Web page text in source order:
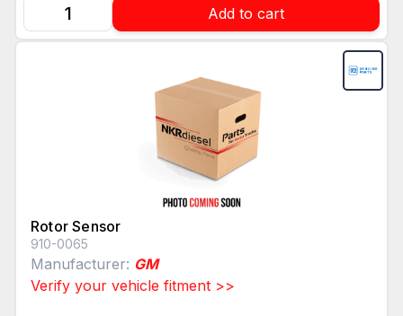
Add to cart
Rotor Sensor
910-0065
Manufacturer: GM
Verify your vehicle fitment >>